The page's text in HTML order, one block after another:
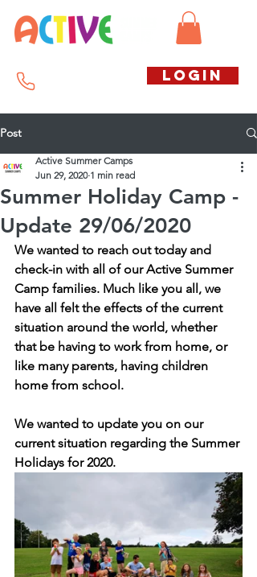
LOGIN
Post
Summer Holiday Camp -
Update 29/06/2020
Active Summer Camps
Jun 29, 2020 1 min read
We wanted to reach out today and
check-in with all of our Active Summer
Camp families. Much like you all, we
have all felt the effects of the current
situation around the world, whether
that be having to work from home, or
like many parents, having children
home from school.
We wanted to update you on our
current situation regarding the Summer
Holidays for 2020.